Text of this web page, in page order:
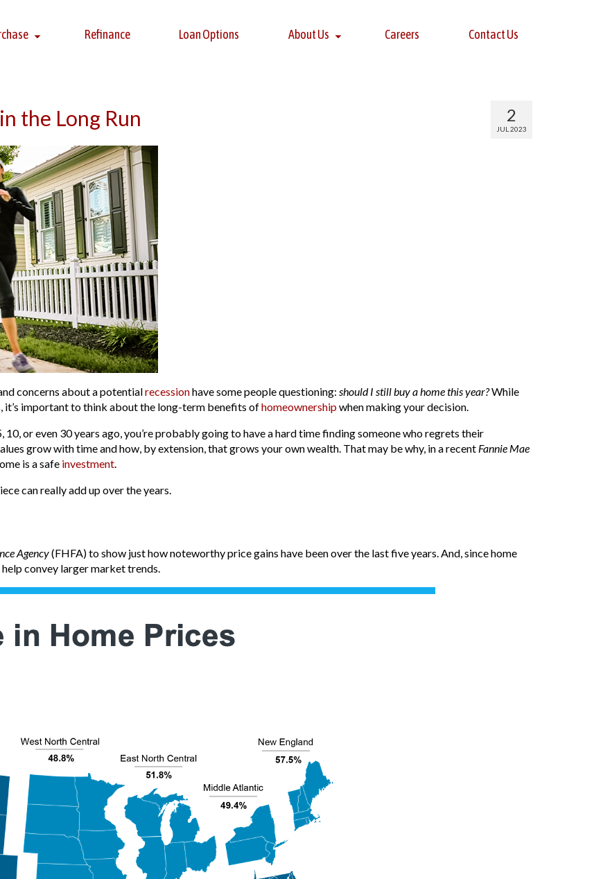
Refinance Loan Options About Us Careers Contact Us
2
JUL 2023
the Long Run
concerns about a potentialrecessionhave some people questioning: should I still buy a home this year?While
it’s important to think about the long-term benefits ofhomeownershipwhen making your decision.
or even 30 years ago, you’re probably going to have a hard time finding someone who regrets their
grow with time and how, by extension, that grows your own wealth. That may be why, in a recent Fannie Mae
is a safe investment.
can really add up over the years.
Agency(FHFA) to show just how noteworthy price gains have been over the last five years. And, since home
convey larger market trends.